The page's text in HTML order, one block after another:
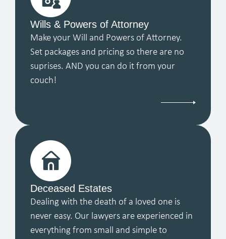
Wills & Powers of Attorney
Make your Will and Powers of Attorney.
Set packages and pricing so there are no
suprises. AND you can do it from your
couch!
Deceased Estates
Dealing with the death of a loved one is
never easy. Our lawyers are experienced in
everything from small and simple to